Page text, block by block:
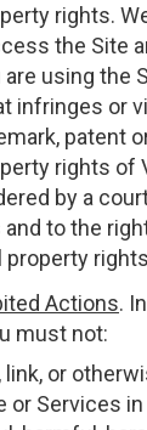
rights.
the Site
using the
infringes or
patent
rights of
by a
and to the
property
Actions.
must not:
link, or
or Services